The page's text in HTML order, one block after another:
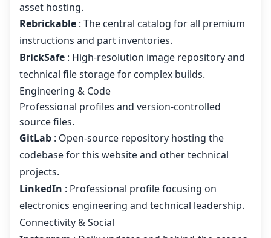
asset hosting.
Rebrickable : The central catalog for all premium
instructions and part inventories.
BrickSafe : High-resolution image repository and
technical file storage for complex builds.
Engineering & Code
Professional profiles and version-controlled
source files.
GitLab : Open-source repository hosting the
codebase for this website and other technical
projects.
LinkedIn : Professional profile focusing on
electronics engineering and technical leadership.
Connectivity & Social